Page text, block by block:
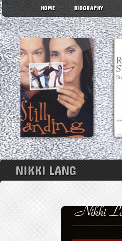
HOME BIOGRAPHY
NIKKI LANG